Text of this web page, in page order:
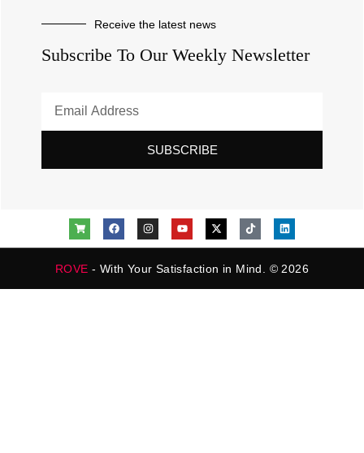
Receive the latest news
Subscribe To Our Weekly Newsletter
SUBSCRIBE
ROVE - With Your Satisfaction in Mind. © 2026